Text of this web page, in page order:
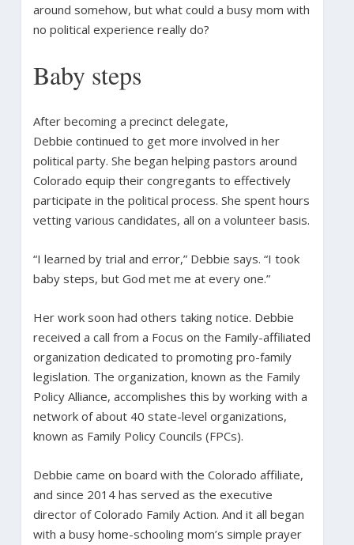
around somehow, but what could a busy mom with
no political experience really do?
Baby steps
After becoming a precinct delegate,
Debbie continued to get more involved in her
political party. She began helping pastors around
Colorado equip their congregants to effectively
participate in the political process. She spent hours
vetting various candidates, all on a volunteer basis.
“I learned by trial and error,” Debbie says. “I took
baby steps, but God met me at every one.”
Her work soon had others taking notice. Debbie
received a call from a Focus on the Family-affiliated
organization dedicated to promoting pro-family
legislation. The organization, known as the Family
Policy Alliance, accomplishes this by working with a
network of about 40 state-level organizations,
known as Family Policy Councils (FPCs).
Debbie came on board with the Colorado affiliate,
and since 2014 has served as the executive
director of Colorado Family Action. And it all began
with a busy home-schooling mom’s simple prayer